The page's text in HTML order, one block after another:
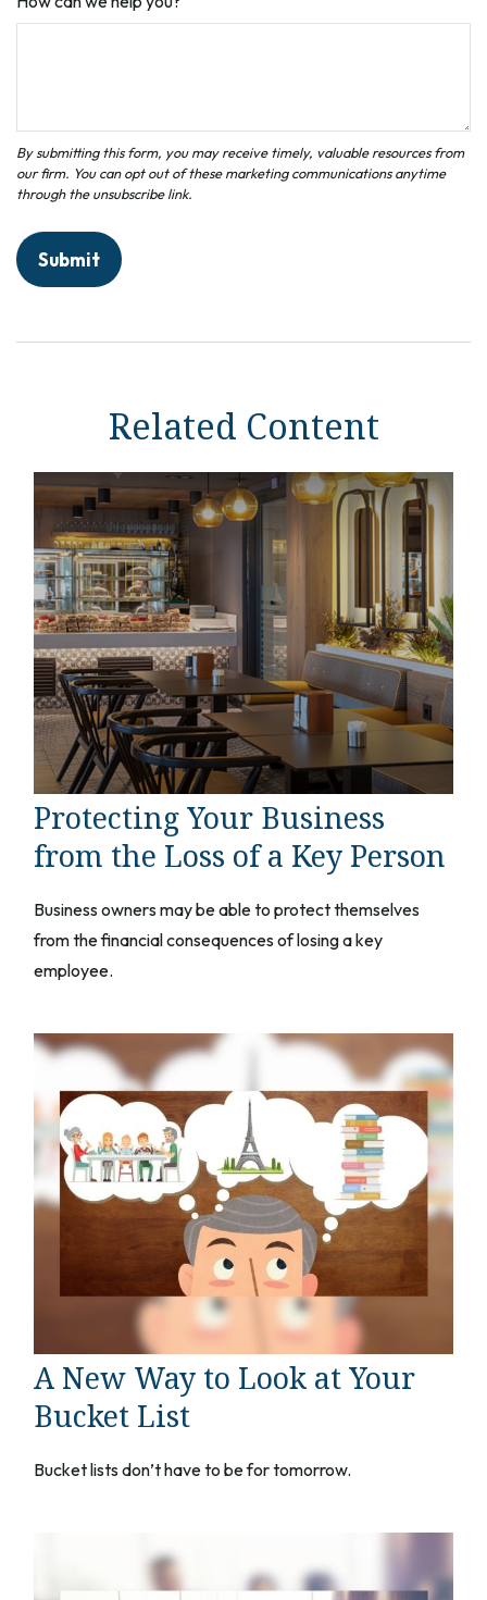
Related Content
Protecting Your Business
from the Loss of a Key Person
Business owners may be able to protect themselves
from the financial consequences of losing a key
employee.
A New Way to Look at Your
Bucket List
Bucket lists don’t have to be for tomorrow.